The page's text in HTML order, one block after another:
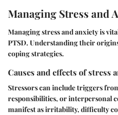
Managing Stress and
Managing stress and anxiety is
PTSD. Understanding their
coping strategies.
Causes and effects of stress
Stressors can include triggers
responsibilities, or interpersonal
manifest as irritability, difficulty